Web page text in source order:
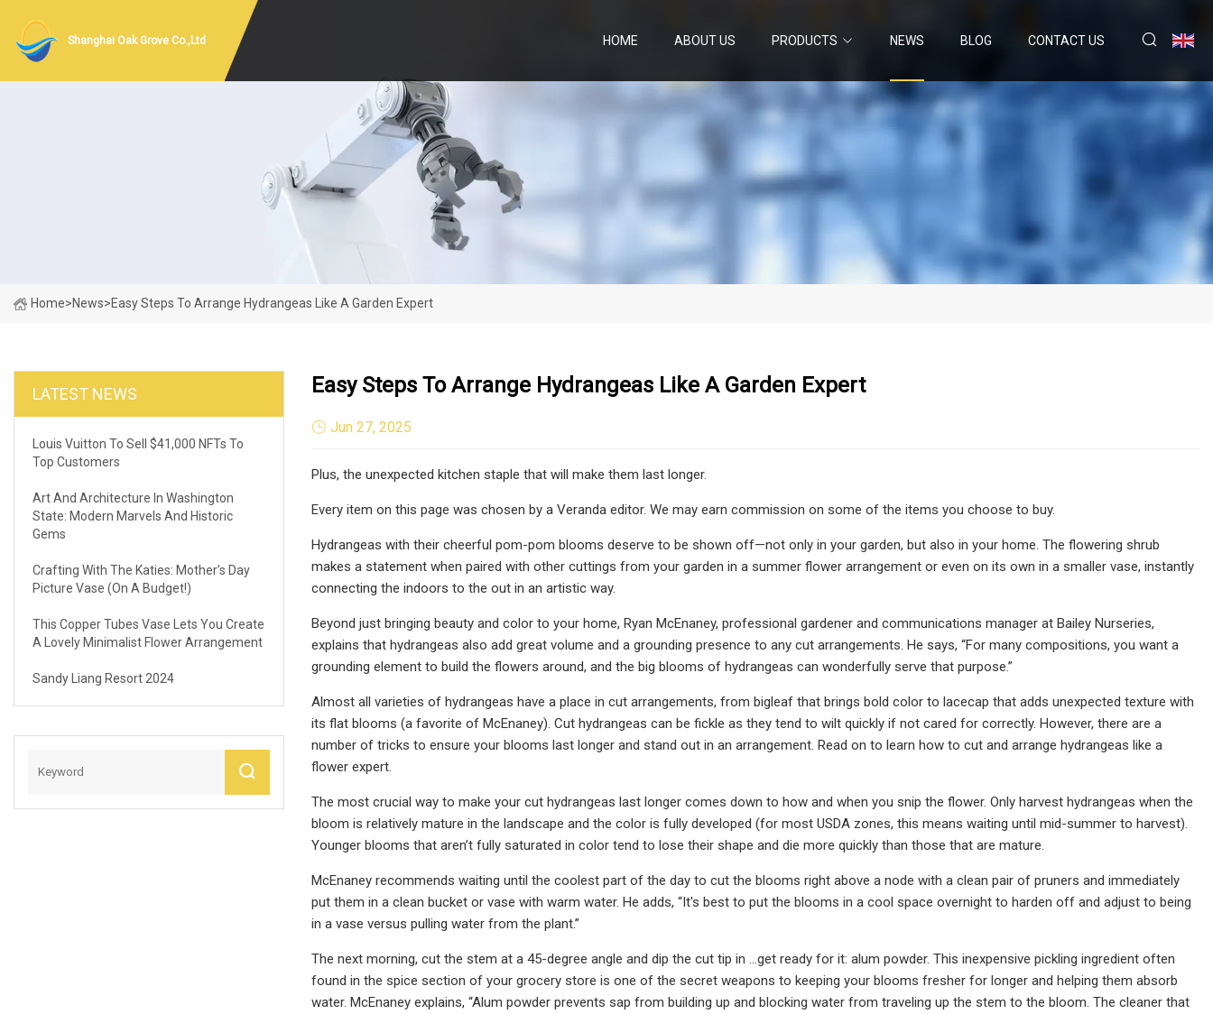
Shanghai Oak Grove Co.,Ltd HOME ABOUT US PRODUCTS NEWS BLOG CONTACT US
Home>News>Easy Steps To Arrange Hydrangeas Like A Garden Expert
LATEST NEWS
Louis Vuitton To Sell $41,000 NFTs To
Top Customers
Art And Architecture In Washington
State: Modern Marvels And Historic
Gems
Crafting With The Katies: Mother’s Day
Picture Vase (On A Budget!)
This Copper Tubes Vase Lets You Create
A Lovely Minimalist Flower Arrangement
Sandy Liang Resort 2024
Easy Steps To Arrange Hydrangeas Like A Garden Expert
Jun 27, 2025
Plus, the unexpected kitchen staple that will make them last longer.
Every item on this page was chosen by a Veranda editor. We may earn commission on some of the items you choose to buy.
Hydrangeas with their cheerful pom-pom blooms deserve to be shown off—not only in your garden, but also in your home. The flowering shrub
makes a statement when paired with other cuttings from your garden in a summer flower arrangement or even on its own in a smaller vase, instantly
connecting the indoors to the out in an artistic way.
Beyond just bringing beauty and color to your home, Ryan McEnaney, professional gardener and communications manager at Bailey Nurseries,
explains that hydrangeas also add great volume and a grounding presence to any cut arrangements. He says, “For many compositions, you want a
grounding element to build the flowers around, and the big blooms of hydrangeas can wonderfully serve that purpose.”
Almost all varieties of hydrangeas have a place in cut arrangements, from bigleaf that brings bold color to lacecap that adds unexpected texture with
its flat blooms (a favorite of McEnaney). Cut hydrangeas can be fickle as they tend to wilt quickly if not cared for correctly. However, there are a
number of tricks to ensure your blooms last longer and stand out in an arrangement. Read on to learn how to cut and arrange hydrangeas like a
flower expert.
The most crucial way to make your cut hydrangeas last longer comes down to how and when you snip the flower. Only harvest hydrangeas when the
bloom is relatively mature in the landscape and the color is fully developed (for most USDA zones, this means waiting until mid-summer to harvest).
Younger blooms that aren’t fully saturated in color tend to lose their shape and die more quickly than those that are mature.
McEnaney recommends waiting until the coolest part of the day to cut the blooms right above a node with a clean pair of pruners and immediately
put them in a clean bucket or vase with warm water. He adds, “It's best to put the blooms in a cool space overnight to harden off and adjust to being
in a vase versus pulling water from the plant.”
The next morning, cut the stem at a 45-degree angle and dip the cut tip in …get ready for it: alum powder. This inexpensive pickling ingredient often
found in the spice section of your grocery store is one of the secret weapons to keeping your blooms fresher for longer and helping them absorb
water. McEnaney explains, “Alum powder prevents sap from building up and blocking water from traveling up the stem to the bloom. The cleaner that